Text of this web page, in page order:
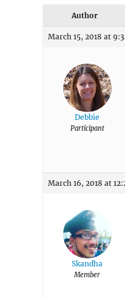
Author
March 15, 2018 at
Debbie
Participant
March 16, 2018 at
Skandha
Member